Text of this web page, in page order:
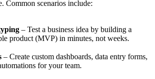
Common scenarios include:
– Test a business idea by building a
product (MVP) in minutes, not weeks.
– Create custom dashboards, data entry forms,
for your team.